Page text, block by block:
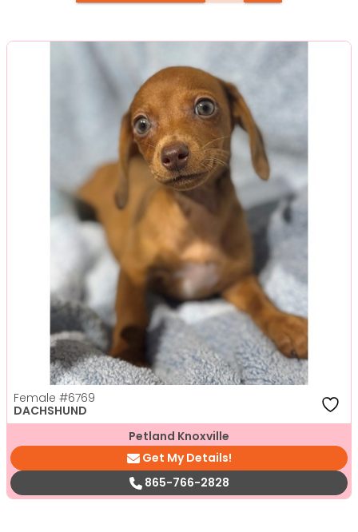
Female #6769
DACHSHUND
Petland Knoxville
Get My Details!
865-766-2828